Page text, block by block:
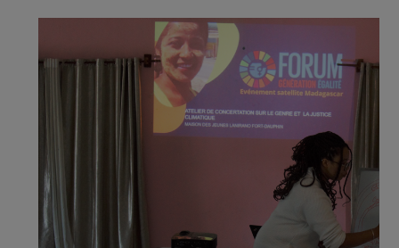
combating gender-based violence.
This will be achieved through the creation of a
low-tech research lab for water desalination, the
production of spirulina, and the establishment of
a resilient arboretum managed by women’s
associations.